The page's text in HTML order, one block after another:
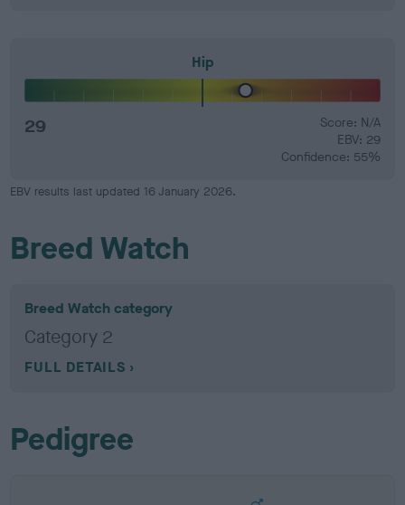
Hip
29
Score: N/A
EBV: 29
Confidence: 55%
EBV results last updated 16 January 2026.
Breed Watch
Breed Watch category
Category 2
FULL DETAILS
Pedigree